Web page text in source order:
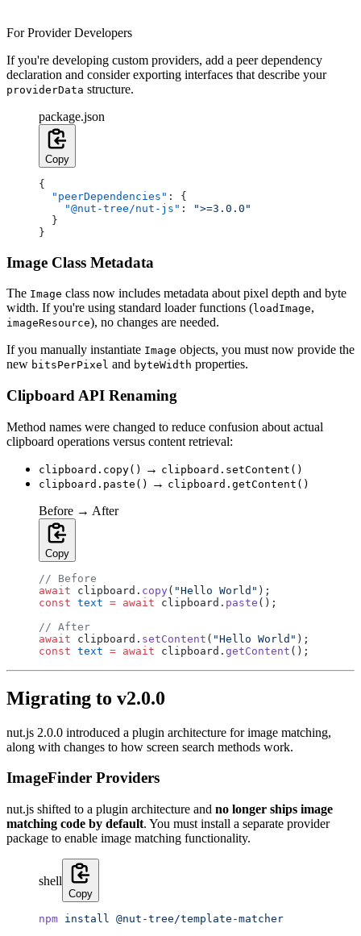
For Provider Developers
If you're developing custom providers, add a peer dependency
declaration and consider exporting interfaces that describe your
providerData structure.
package.json
Copy
{
  "peerDependencies"
: {
    "@nut-tree/nut-js"
:
">=3.0.0"
  }
}
Image Class Metadata
The Image class now includes metadata about pixel depth and byte
width. If you're using standard loader functions (loadImage,
imageResource), no changes are needed.
If you manually instantiate Image objects, you must now provide the
new bitsPerPixel and byteWidth properties.
Clipboard API Renaming
Method names were changed to reduce confusion about actual
clipboard operations versus content retrieval:
clipboard.copy() → clipboard.setContent()
clipboard.paste()
→ clipboard.getContent()
Before → After
Copy
// Before
await clipboard. copy( "Hello World" );
const text = await clipboard. paste ();
// After
await clipboard. setContent ( "Hello World" );
const text = await clipboard. getContent ();
Migrating to v2.0.0
nut.js 2.0.0 introduced a plugin architecture for image matching,
along with changes to how screen search methods work.
ImageFinder Providers
nut.js shifted to a plugin architecture and no longer ships image
matching code by default. You must install a separate provider
package to enable image matching functionality.
shell
Copy
npm install @nut-tree/template-matcher